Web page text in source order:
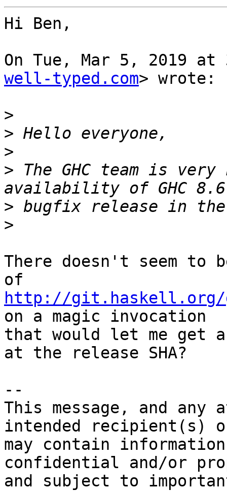
Hi Ben,
On Tue, Mar 5, 2019 at
well-typed.com> wrote:
>
>
>
> The GHC team is
>
>
There doesn't seem to
http://git.haskell.org/
on a magic invocation
that would let me get
at the release SHA?
--
This message, and
intended recipient(s)
may contain
confidential and/or
and subject to